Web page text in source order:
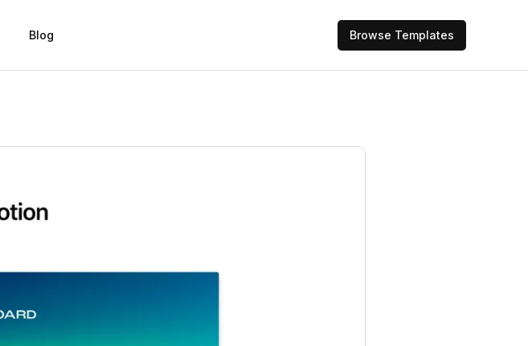
Blog Browse Templates